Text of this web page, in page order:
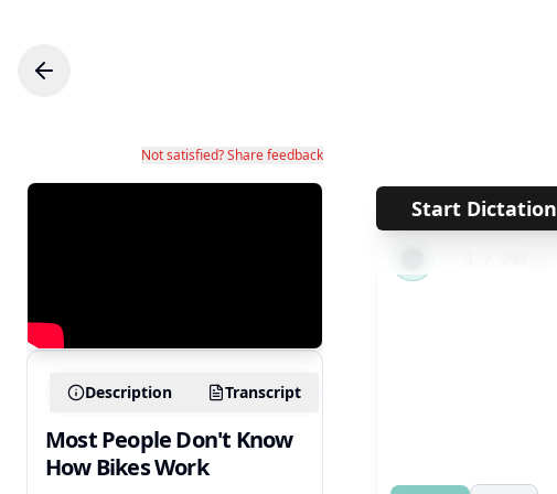
Not satisfied? Share feedback
Description Transcript
Most People Don't Know
How Bikes Work
Start Dictation